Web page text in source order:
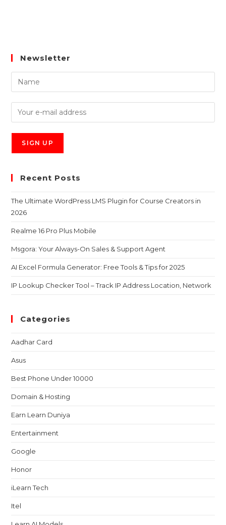
Newsletter
Recent Posts
The Ultimate WordPress LMS Plugin for Course Creators in
2026
Realme 16 Pro Plus Mobile
Msgora: Your Always-On Sales & Support Agent
AI Excel Formula Generator: Free Tools & Tips for 2025
IP Lookup Checker Tool – Track IP Address Location, Network
Categories
Aadhar Card
Asus
Best Phone Under 10000
Domain & Hosting
Earn Learn Duniya
Entertainment
Google
Honor
iLearn Tech
Itel